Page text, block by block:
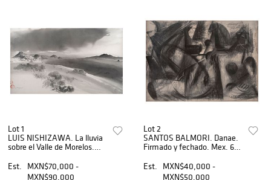
Lot 1
LUIS NISHIZAWA. La lluvia
sobre el Valle de Morelos.
saiboku. sobre papel. 44.5 x
75 cm.
Est.
MXN$70,000 -
MXN$90,000
Lot 2
SANTOS BALMORI. Danae.
Firmado y fechado. Mex. 62.
93 cm.
Est.
MXN$40,000 -
MXN$50,000